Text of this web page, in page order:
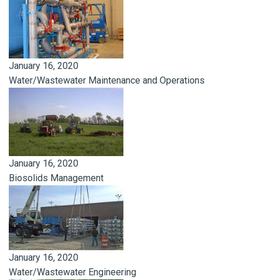
January 16, 2020
Water/Wastewater Maintenance and Operations
January 16, 2020
Biosolids Management
January 16, 2020
Water/Wastewater Engineering